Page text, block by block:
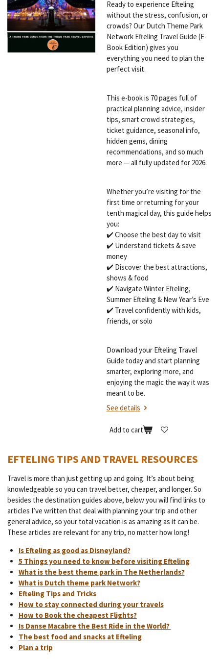
Ready to experience Efteling
without the stress, confusion, or
crowds? Our Dutch Theme Park
Network Efteling Travel Guide (E-
Book Edition) gives you
everything you need to plan the
perfect visit.
This e-book is 70 pages full of
practical planning advice, insider
tips, smart crowd strategies,
ticket guidance, seasonal info,
hidden gems, dining
recommendations, and so much
more — all fully updated for 2026.
Whether you’re visiting for the
first time or returning for your
tenth magical day, this guide helps
you:
✔️ Choose the best day to visit
✔️ Understand tickets & save
money
✔️ Discover the best attractions,
shows & food
✔️ Navigate Winter Efteling,
Summer Efteling & New Year’s Eve
✔️ Travel confidently with kids,
friends, or solo
Download your Efteling Travel
Guide today and start planning
smarter, exploring more, and
enjoying the magic the way it was
meant to be.
See details
Add to cart
EFTELING TIPS AND TRAVEL RESOURCES
Travel is more than just getting up and going. It’s about being
knowledgeable so you can travel better, cheaper, and longer. So
besides the destination guides above, below you will find links to
articles I’ve written that deal with planning your trip and other
general advice, so your total vacation is as amazing as it can be.
These articles are relevant for any trip, no matter how long!
Is Efteling as good as Disneyland?
5 Things you need to know before visiting Efteling
What is the best theme park in The Netherlands?
What is Dutch theme park Network?
Efteling Tips and Tricks
How to stay connected during your travels
How to Book the cheapest Flights?
Is Danse Macabre the Best Ride in the World?
The best food and snacks at Efteling
Plan a trip